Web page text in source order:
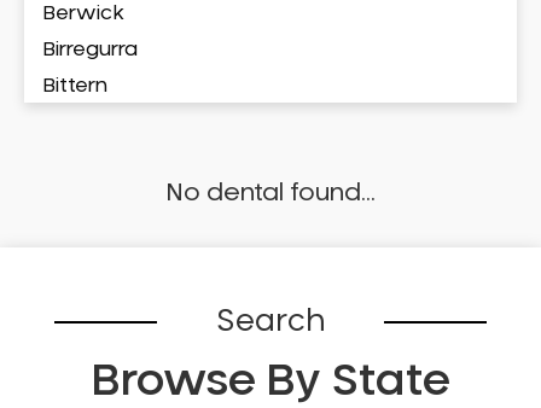
Berwick
Birregurra
Bittern
Brunswick
No dental found...
Search
Browse By State